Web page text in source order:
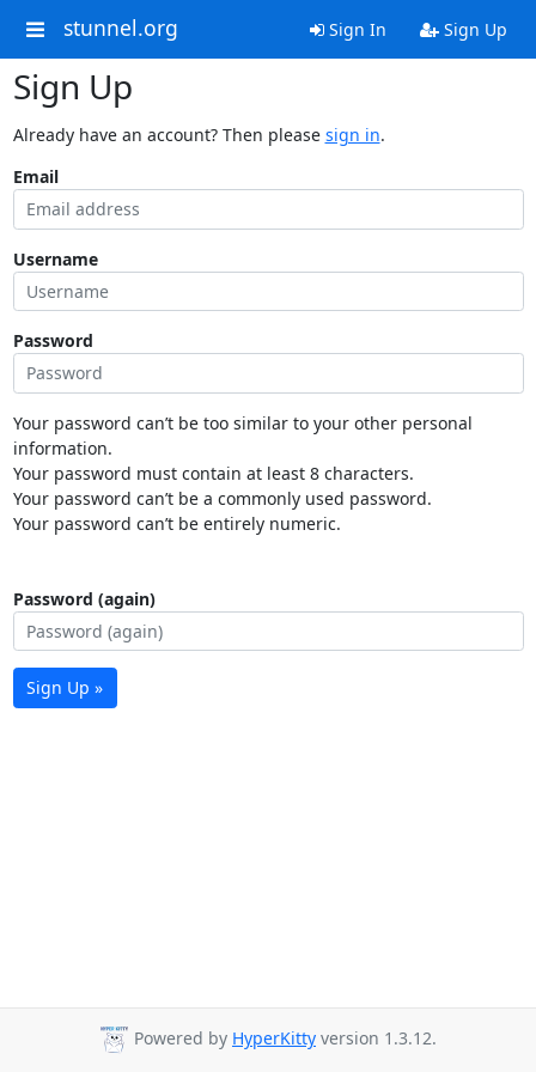
stunnel.org Sign In Sign Up
Sign Up
Already have an account? Then please sign in.
Email
Username
Password
Your password can’t be too similar to your other personal
information.
Your password must contain at least 8 characters.
Your password can’t be a commonly used password.
Your password can’t be entirely numeric.
Password (again)
Sign Up »
Powered by HyperKitty version 1.3.12.